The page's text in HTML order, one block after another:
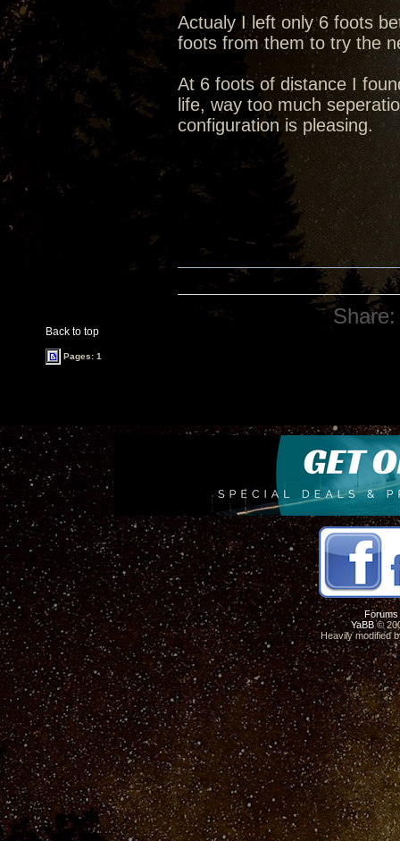
Actualy I left only 6 foots
foots from them to try the
At 6 foots of distance I
life, way too much
configuration is pleasing.
Back to top
Share:
Pages: 1
Forums
YaBB©
Heavily modified